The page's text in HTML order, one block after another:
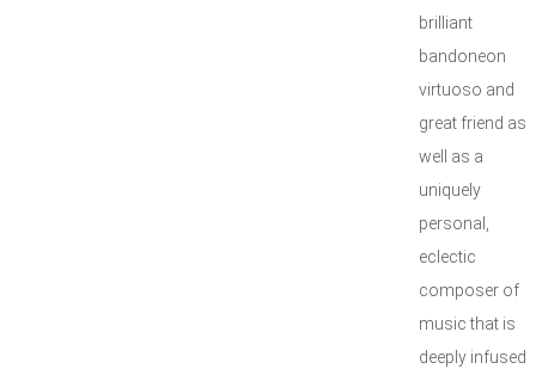
brilliant
bandoneon
virtuoso and
great friend as
well as a
uniquely
personal,
eclectic
composer of
music that is
deeply infused